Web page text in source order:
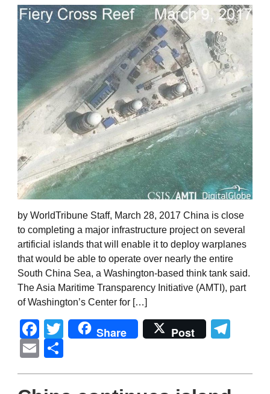
by WorldTribune Staff, March 28, 2017 China is close
to completing a major infrastructure project on several
artificial islands that will enable it to deploy warplanes
that would be able to operate over nearly the entire
South China Sea, a Washington-based think tank said.
The Asia Maritime Transparency Initiative (AMTI), part
of Washington’s Center for […]
Facebook
Twitter
Share Post
Email